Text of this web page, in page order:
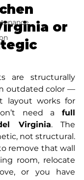
or
are structurally
outdated color —
layout works for
need a full
Virginia. The
not structural.
remove that wall
room, relocate
or you have